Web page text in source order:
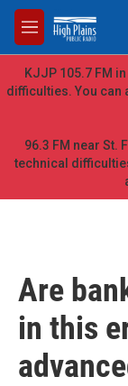
Skip to main
M
e
n
u
KJJP 105.7 FM
difficulties. You can
96.3 FM near St.
technical
Are
in this